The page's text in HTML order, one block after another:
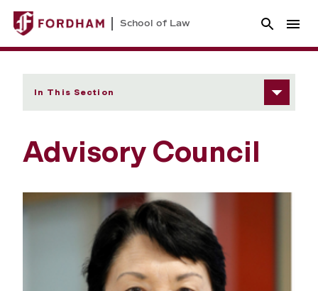
School of Law
In This Section
Advisory Council